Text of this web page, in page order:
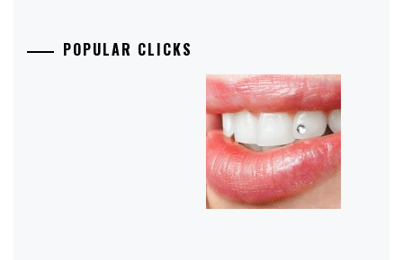
POPULAR CLICKS